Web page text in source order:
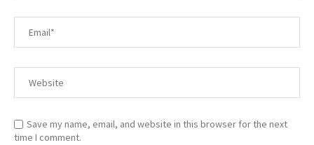
Save my name, email, and website in this browser for the next
time I comment.